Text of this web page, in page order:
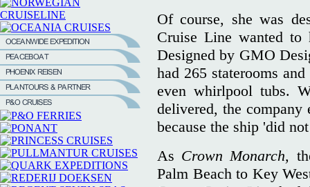
Of course, she was
Cruise Line wanted
Designed by GMO
had 265 staterooms
even whirlpool tubs.
delivered, the
because the ship 'did
As Crown Monarch,
Palm Beach to Key